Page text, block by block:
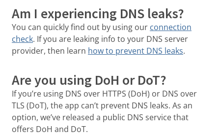
Am I experiencing DNS leaks?
You can quickly find out by using our connection
check. If you are leaking info to your DNS server
provider, then learn how to prevent DNS leaks.
Are you using DoH or DoT?
If you’re using DNS over HTTPS (DoH) or DNS over
TLS (DoT), the app can’t prevent DNS leaks. As an
option, we’ve released a public DNS service that
offers DoH and DoT.